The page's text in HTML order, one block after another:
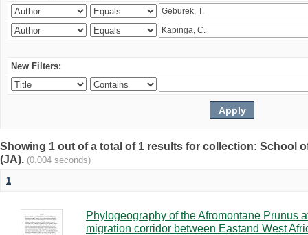
New Filters:
Showing 1 out of a total of 1 results for collection: School
(JA). (0.004 seconds)
1
Phylogeography of the Afromontane Prunus
migration corridor between Eastand West